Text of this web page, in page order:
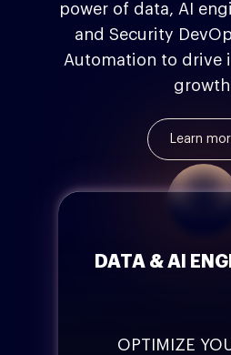
power of data, AI
and Security
Automation to drive
Learn
DATA & AI
OPTIMIZE